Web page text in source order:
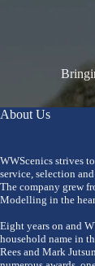
About Us
WWScenics strives
service, selection
The company grew
Modelling in the
Eight years on and
household name in
Rees and Mark